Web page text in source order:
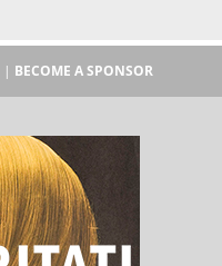
| BECOME A SPONSOR